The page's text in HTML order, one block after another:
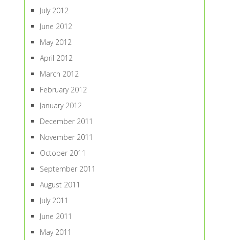
July 2012
June 2012
May 2012
April 2012
March 2012
February 2012
January 2012
December 2011
November 2011
October 2011
September 2011
August 2011
July 2011
June 2011
May 2011